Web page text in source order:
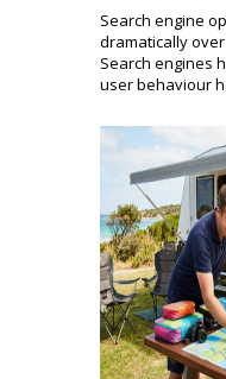
Search engine
dramatically
Search engines
user behaviour